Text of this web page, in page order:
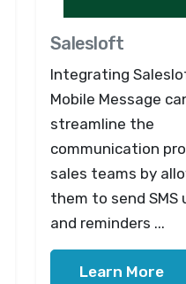
Salesloft
Integrating
Mobile Message
streamline the
communication
sales teams by
them to send SMS
and reminders ...
Learn More